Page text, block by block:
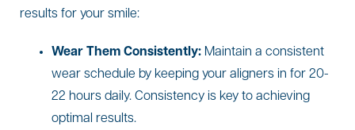
results for your smile:
Wear Them Consistently: Maintain a consistent
wear schedule by keeping your aligners in for 20-
22 hours daily. Consistency is key to achieving
optimal results.